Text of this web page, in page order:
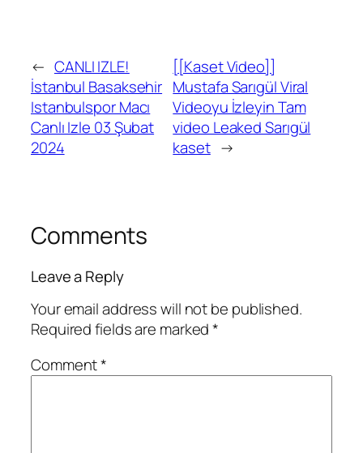
← CANLI IZLE!
İstanbul Basaksehir
Istanbulspor Macı
Canlı Izle 03 Şubat
2024
[[Kaset Video]]
Mustafa Sarıgül Viral
Videoyu İzleyin Tam
video Leaked Sarıgül
kaset →
Comments
Leave a Reply
Your email address will not be published.
Required fields are marked*
Comment*